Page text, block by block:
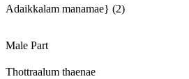
Adaikkalam manamae} (2)
Male Part
Thottraalum thaenae